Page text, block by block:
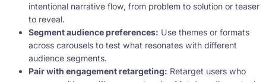
intentional narrative flow, from problem to solution or teaser
to reveal.
Segment audience preferences: Use themes or formats
across carousels to test what resonates with different
audience segments.
Pair with engagement retargeting: Retarget users who